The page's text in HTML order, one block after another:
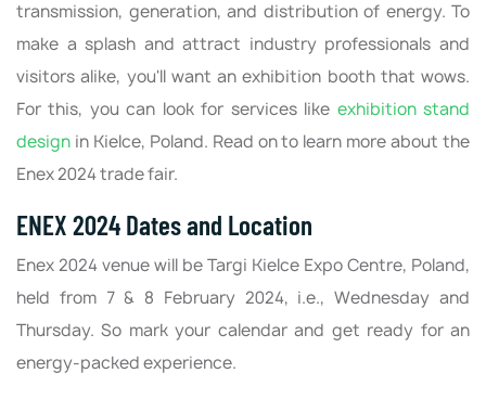
transmission, generation, and distribution of energy. To
make a splash and attract industry professionals and
visitors alike, you'll want an exhibition booth that wows.
For this, you can look for services like exhibition stand
design in Kielce, Poland. Read on to learn more about the
Enex 2024 trade fair.
ENEX 2024 Dates and Location
Enex 2024 venue will be Targi Kielce Expo Centre, Poland,
held from 7 & 8 February 2024, i.e., Wednesday and
Thursday. So mark your calendar and get ready for an
energy-packed experience.